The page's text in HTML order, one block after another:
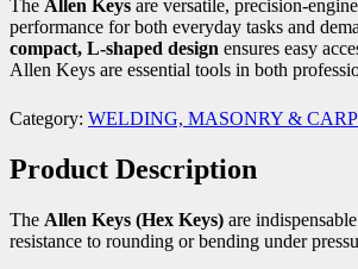
The Allen Keys are versatile, precision-
performance for both everyday tasks and
compact, L-shaped design ensures easy
Allen Keys are essential tools in both
Category: WELDING, MASONRY &
Product Description
The Allen Keys (Hex Keys) are
resistance to rounding or bending under